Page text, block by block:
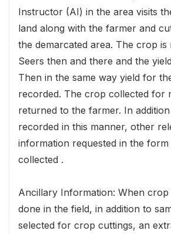
Instructor (AI) in the area visits
land along with the farmer and
the demarcated area. The crop is
Seers then and there and the
Then in the same way yield for
recorded. The crop collected for
returned to the farmer. In
recorded in this manner, other
information requested in the form
collected .
Ancillary Information: When crop
done in the field, in addition to
selected for crop cuttings, an